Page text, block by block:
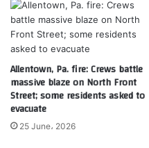
Allentown, Pa. fire: Crews battle
massive blaze on North Front
Street; some residents asked to
evacuate
25 June، 2026